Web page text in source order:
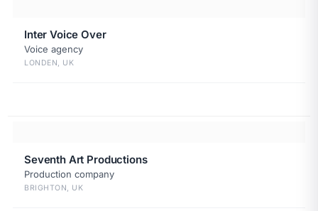
Inter Voice Over
Voice agency
LONDEN, UK
Seventh Art Productions
Production company
BRIGHTON, UK